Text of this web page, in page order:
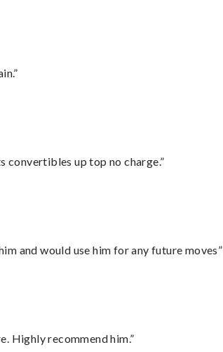
convertibles up top no charge.”
and would use him for any future moves”
Highly recommend him.”